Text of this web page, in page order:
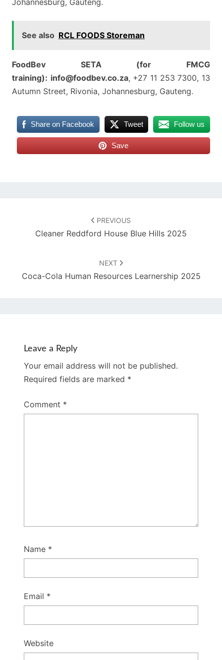
See also RCL FOODS Storeman
FoodBev SETA (for FMCG
training): info@foodbev.co.za, +27 11 253 7300, 13
Autumn Street, Rivonia, Johannesburg, Gauteng.
Share on Facebook Tweet Follow us
Save
PREVIOUS
Cleaner Reddford House Blue Hills 2025
NEXT
Coca-Cola Human Resources Learnership 2025
Leave a Reply
Your email address will not be published.
Required fields are marked *
Comment *
Name *
Email *
Website